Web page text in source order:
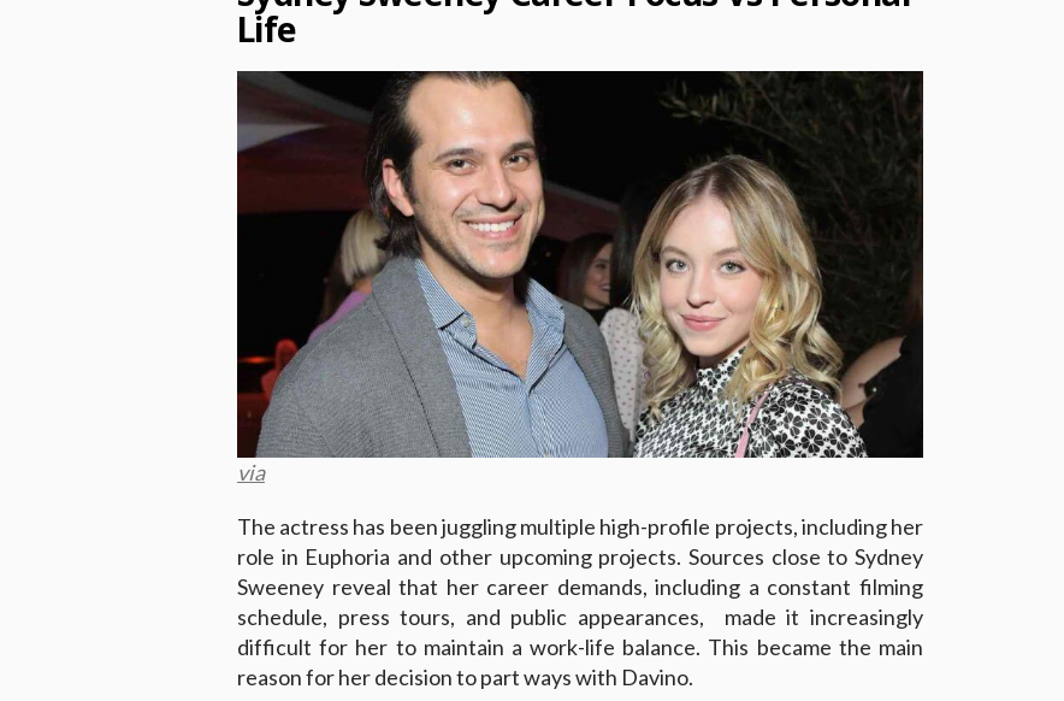
Life
via
The actress has been juggling multiple high-profile projects, including her
role in Euphoria and other upcoming projects. Sources close to Sydney
Sweeney reveal that her career demands, including a constant filming
schedule, press tours, and public appearances, made it increasingly
difficult for her to maintain a work-life balance. This became the main
reason for her decision to part ways with Davino.